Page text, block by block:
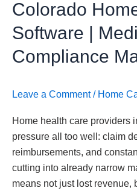
Colorado
Software |
Compliance
Leave a Comment / Home
Home health care providers
pressure all too well: claim
reimbursements, and
cutting into already narrow
means not just lost revenue,
Simple